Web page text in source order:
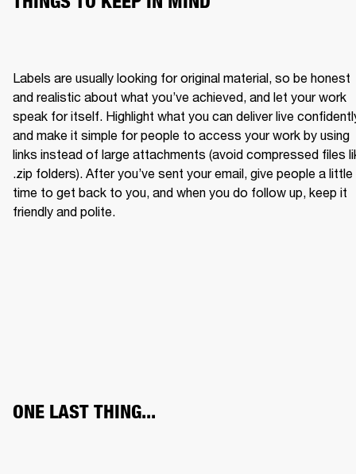
Labels are usually looking for original material, so be honest
and realistic about what you’ve achieved, and let your work
speak for itself. Highlight what you can deliver live
and make it simple for people to access your work by using
links instead of large attachments (avoid compressed files
.zip folders). After you’ve sent your email, give people a little
time to get back to you, and when you do follow up, keep it
friendly and polite.
ONE LAST THING...